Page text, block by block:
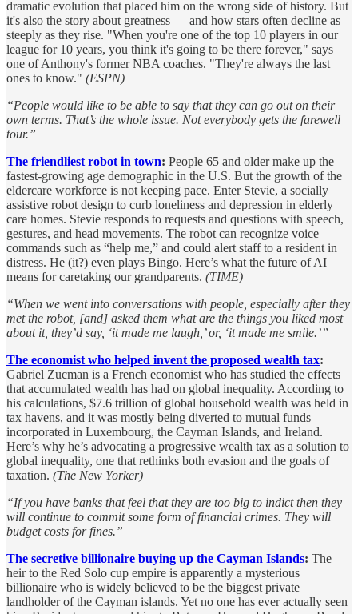
dramatic evolution that placed him on the wrong side of history. But
it's also the story about greatness — and how stars often decline as
steeply as they rise. "When you're one of the top 10 players in our
league for 10 years, you think it's going to be there forever," says
one of Anthony's former NBA coaches. "They're always the last
ones to know." (ESPN)
“People would like to be able to say that they can go out on their
own terms. That’s the whole issue. Not everybody gets the farewell
tour.”
The friendliest robot in town: People 65 and older make up the
fastest-growing age demographic in the U.S. But the growth of the
eldercare workforce is not keeping pace. Enter Stevie, a socially
assistive robot design to curb loneliness and depression in elderly
care homes. Stevie responds to requests and questions with speech,
gestures, and head movements. The robot can recognize voice
commands such as “help me,” and could alert staff to a resident in
distress. He (it?) even plays Bingo. Here’s what the future of AI
means for caretaking our grandparents. (TIME)
“When we went into conversations with people, especially after they
met the robot, [and] asked them what are the things you liked most
about it, they’d say, ‘it made me laugh,’ or, ‘it made me smile.’”
The economist who helped invent the proposed wealth tax:
Gabriel Zucman is a French economist who has studied the effects
that accumulated wealth has had on global inequality. According to
his calculations, $7.6 trillion of global household wealth was held in
tax havens, and it was mostly being diverted to mutual funds
incorporated in Luxembourg, the Cayman Islands, and Ireland.
Here’s why he’s advocating a progressive wealth tax as a solution to
global inequality, one that rethinks both evasion and the goals of
taxation. (The New Yorker)
“If you have banks that feel that they are too big to indict then they
will continue to commit some form of financial crimes. They will
budget costs for fines.”
The secretive billionaire buying up the Cayman Islands: The
heir to the Red Solo cup empire is apparently a mysterious
billionaire who is widely believed to be the biggest private
landholder of the Cayman islands. Yet no one has ever actually seen